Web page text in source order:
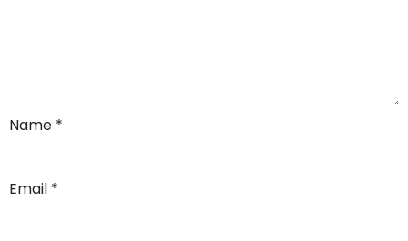
Name *
Email *